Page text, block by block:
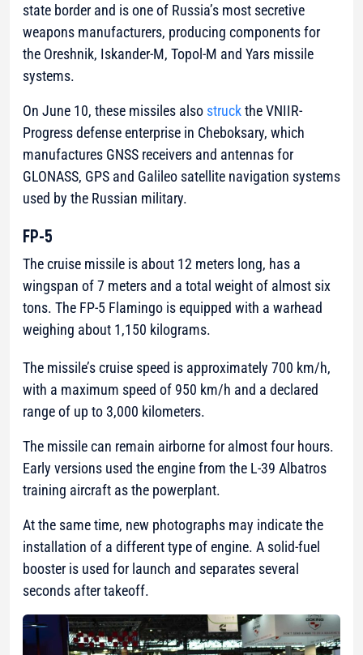
state border and is one of Russia’s most secretive
weapons manufacturers, producing components for
the Oreshnik, Iskander-M, Topol-M and Yars missile
systems.
On June 10, these missiles also struckthe VNIIR-
Progress defense enterprise in Cheboksary, which
manufactures GNSS receivers and antennas for
GLONASS, GPS and Galileo satellite navigation systems
used by the Russian military.
FP-5
The cruise missile is about 12 meters long, has a
wingspan of 7 meters and a total weight of almost six
tons. The FP-5 Flamingo is equipped with a warhead
weighing about 1,150 kilograms.
The missile’s cruise speed is approximately 700 km/h,
with a maximum speed of 950 km/h and a declared
range of up to 3,000 kilometers.
The missile can remain airborne for almost four hours.
Early versions used the engine from the L-39 Albatros
training aircraft as the powerplant.
At the same time, new photographs may indicate the
installation of a different type of engine. A solid-fuel
booster is used for launch and separates several
seconds after takeoff.